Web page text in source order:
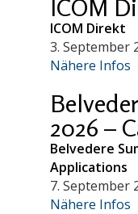
ICOM
ICOM Direkt
3. September
Nähere Infos
2026 –
Belvedere
Applications
7. September
Nähere Infos